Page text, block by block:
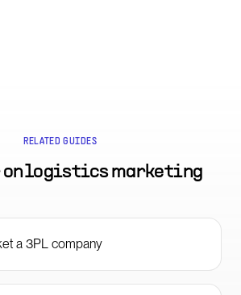
RELATED GUIDES
onlogistics marketing
a 3PL company